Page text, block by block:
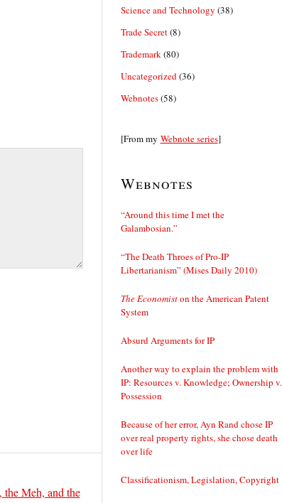
Meh, and the
Science and Technology (38)
Trade Secret(8)
Trademark (80)
Uncategorized (36)
Webnotes(58)
[From my Webnote series]
Webnotes
“Around this time I met the
Galambosian.”
“The Death Throes of Pro-IP
Libertarianism” (Mises Daily 2010)
The Economiston the American Patent
System
Absurd Arguments for IP
Another way to explain the problem with
IP: Resources v. Knowledge; Ownership v.
Possession
Because of her error, Ayn Rand chose IP
over real property rights, she chose death
over life
Classificationism, Legislation, Copyright